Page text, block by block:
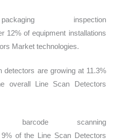
inspection
12% of equipment installations
Market technologies.
detectors are growing at 11.3%
overall Line Scan Detectors
barcode scanning
of the Line Scan Detectors